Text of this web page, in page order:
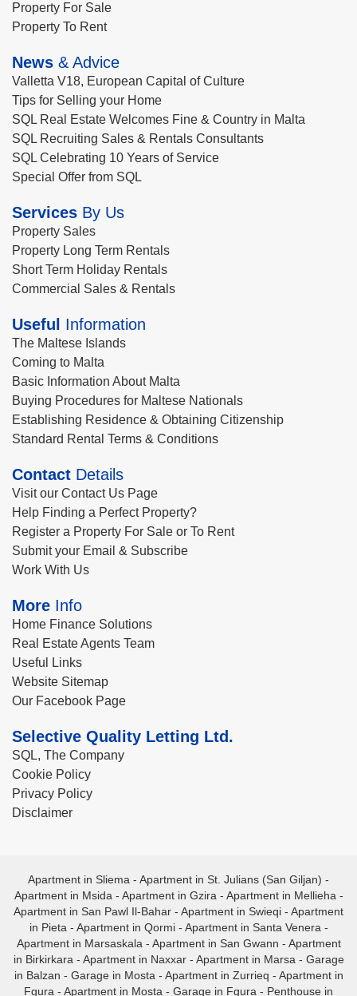
Property For Sale
Property To Rent
News & Advice
Valletta V18, European Capital of Culture
Tips for Selling your Home
SQL Real Estate Welcomes Fine & Country in Malta
SQL Recruiting Sales & Rentals Consultants
SQL Celebrating 10 Years of Service
Special Offer from SQL
Services By Us
Property Sales
Property Long Term Rentals
Short Term Holiday Rentals
Commercial Sales & Rentals
Useful Information
The Maltese Islands
Coming to Malta
Basic Information About Malta
Buying Procedures for Maltese Nationals
Establishing Residence & Obtaining Citizenship
Standard Rental Terms & Conditions
Contact Details
Visit our Contact Us Page
Help Finding a Perfect Property?
Register a Property For Sale or To Rent
Submit your Email & Subscribe
Work With Us
More Info
Home Finance Solutions
Real Estate Agents Team
Useful Links
Website Sitemap
Our Facebook Page
Selective Quality Letting Ltd.
SQL, The Company
Cookie Policy
Privacy Policy
Disclaimer
Apartment in Sliema - Apartment in St. Julians (San Giljan) -
Apartment in Msida - Apartment in Gzira - Apartment in Mellieha -
Apartment in San Pawl Il-Bahar - Apartment in Swieqi - Apartment
in Pieta - Apartment in Qormi- Apartment in Santa Venera -
Apartment in Marsaskala - Apartment in San Gwann - Apartment
in Birkirkara - Apartment in Naxxar- Apartment in Marsa - Garage
in Balzan - Garage in Mosta - Apartment in Zurrieq - Apartment in
Fgura - Apartment in Mosta - Garage in Fgura - Penthouse in